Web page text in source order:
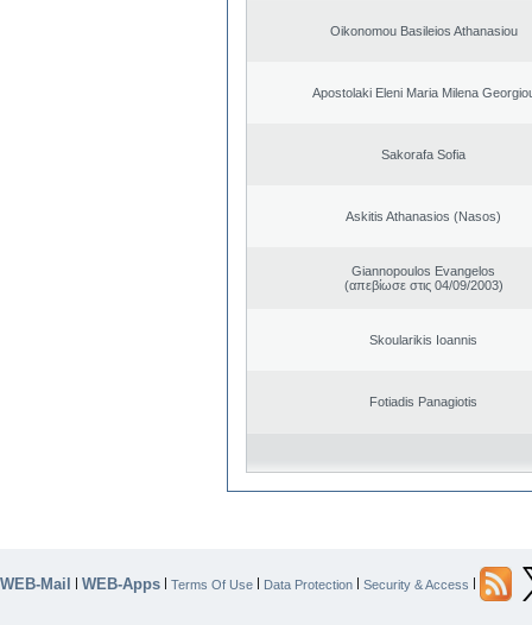
Oikonomou Basileios Athanasiou
Apostolaki Eleni Maria Milena
Sakorafa Sofia
Askitis Athanasios (Nasos)
Giannopoulos Evangelos
(απεβίωσε στις 04/09/2003)
Skoularikis Ioannis
Fotiadis Panagiotis
WEB-Mail | WEB-Apps | Terms Of Use | Data Protection | Security & Access |